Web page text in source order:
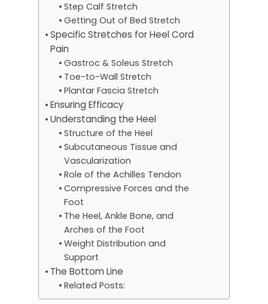
Step Calf Stretch
Getting Out of Bed Stretch
Specific Stretches for Heel Cord
Pain
Gastroc & Soleus Stretch
Toe-to-Wall Stretch
Plantar Fascia Stretch
Ensuring Efficacy
Understanding the Heel
Structure of the Heel
Subcutaneous Tissue and
Vascularization
Role of the Achilles Tendon
Compressive Forces and the
Foot
The Heel, Ankle Bone, and
Arches of the Foot
Weight Distribution and
Support
The Bottom Line
Related Posts: